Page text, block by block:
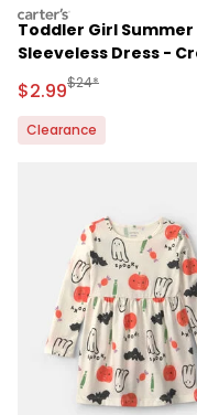
carters
Toddler Girl Summer
Sleeveless Dress -
Sale Price
$2.99Manufactured
$24*
Clearance